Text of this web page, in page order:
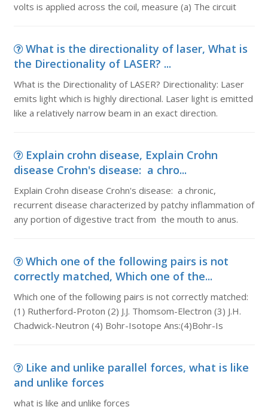
volts is applied across the coil, measure (a) The circuit
What is the directionality of laser, What is
the Directionality of LASER? ...
What is the Directionality of LASER? Directionality: Laser
emits light which is highly directional. Laser light is emitted
like a relatively narrow beam in an exact direction.
Explain crohn disease, Explain Crohn
disease Crohn's disease: a chro...
Explain Crohn disease Crohn's disease: a chronic,
recurrent disease characterized by patchy inflammation of
any portion of digestive tract from the mouth to anus.
Which one of the following pairs is not
correctly matched, Which one of the...
Which one of the following pairs is not correctly matched:
(1) Rutherford-Proton (2) J.J. Thomsom-Electron (3) J.H.
Chadwick-Neutron (4) Bohr-Isotope Ans:(4)Bohr-Is
Like and unlike parallel forces, what is like
and unlike forces
what is like and unlike forces